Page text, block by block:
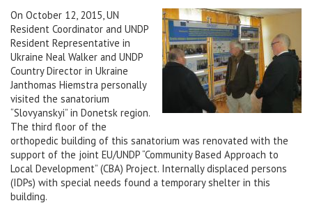
On October 12, 2015, UN
Resident Coordinator and UNDP
Resident Representative in
Ukraine Neal Walker and UNDP
Country Director in Ukraine
Janthomas Hiemstra personally
visited the sanatorium
“Slovyanskyi” in Donetsk region.
The third floor of the
orthopedic building of this sanatorium was renovated with the
support of the joint EU/UNDP “Community Based Approach to
Local Development” (CBA) Project. Internally displaced persons
(IDPs) with special needs found a temporary shelter in this
building.